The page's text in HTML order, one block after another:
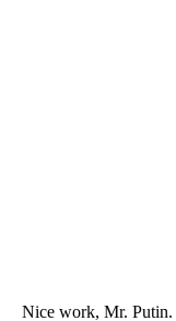
Nice work, Mr. Putin.